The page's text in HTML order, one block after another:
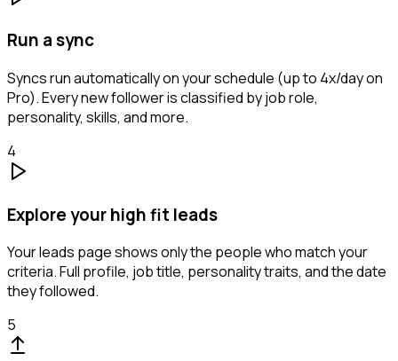
Run a sync
Syncs run automatically on your schedule (up to 4x/day on
Pro). Every new follower is classified by job role,
personality, skills, and more.
4
Explore your high fit leads
Your leads page shows only the people who match your
criteria. Full profile, job title, personality traits, and the date
they followed.
5